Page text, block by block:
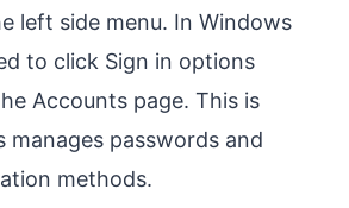
left side menu. In Windows
to click Sign in options
Accounts page. This is
manages passwords and
methods.